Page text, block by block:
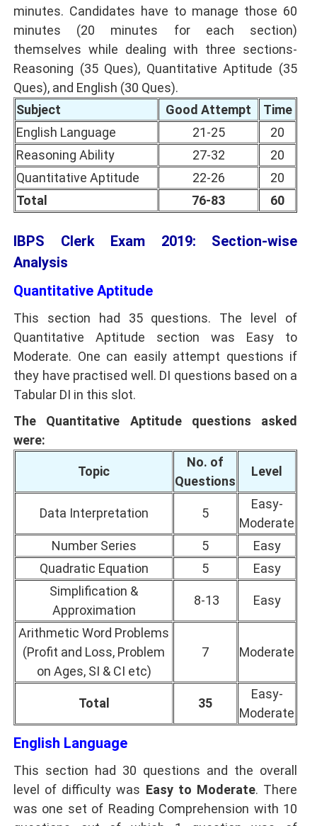
minutes. Candidates have to manage those 60
minutes (20 minutes for each section)
themselves while dealing with three sections-
Reasoning (35 Ques), Quantitative Aptitude (35
Ques), and English (30 Ques).
Subject
Good Attempt
Time
English Language
21-25
20
Reasoning Ability
27-32
20
Quantitative Aptitude
22-26
20
Total
76-83 60
IBPS Clerk Exam 2019: Section-wise
Analysis
Quantitative Aptitude
This section had 35 questions. The level of
Quantitative Aptitude section was Easy to
Moderate. One can easily attempt questions if
they have practised well. DI questions based on a
Tabular DI in this slot.
The Quantitative Aptitude questions asked
were:
Topic
No. of
Questions
Level
Data Interpretation 5
Easy-
Moderate
Number Series
5
Easy
Quadratic Equation
5
Easy
Simplification &
Approximation
8-13 Easy
Arithmetic Word Problems
(Profit and Loss, Problem
on Ages, SI & CI etc)
7 Moderate
Total 35
Easy-
Moderate
English Language
This section had 30 questions and the overall
level of difficulty was Easy to Moderate. There
was one set of Reading Comprehension with 10